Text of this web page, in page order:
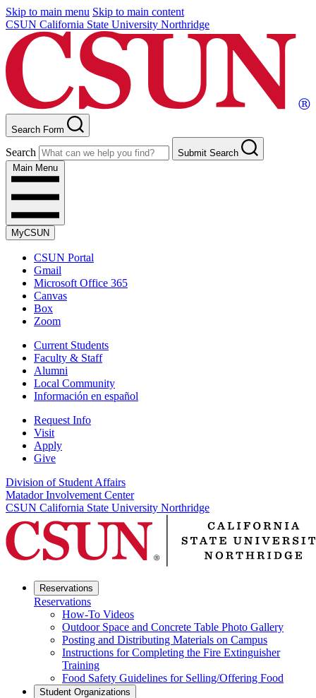
Skip to main menu Skip to main content
CSUN California State University Northridge
Search Form
Search
Submit Search
Main Menu
MyCSUN
CSUN Portal
Gmail
Microsoft Office 365
Canvas
Box
Zoom
Current Students
Faculty & Staff
Alumni
Local Community
Información en español
Request Info
Visit
Apply
Give
Division of Student Affairs
Matador Involvement Center
CSUN California State University Northridge
Reservations
Reservations
How-To Videos
Outdoor Space and Concrete Table Photo Gallery
Posting and Distributing Materials on Campus
Instructions for Completing the Fire Extinguisher
Training
Food Safety Guidelines for Selling/Offering Food
Student Organizations